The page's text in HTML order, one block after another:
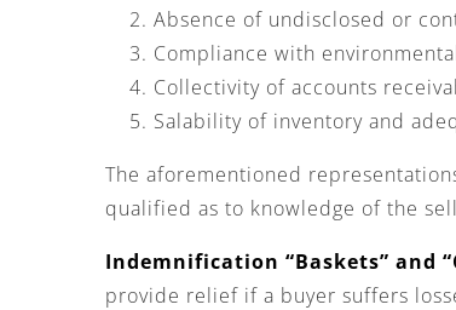
Absence of undisclosed or
Compliance with
Collectivity of accounts
Salability of inventory and
The aforementioned
qualified as to knowledge of the
Indemnification “Baskets” and
provide relief if a buyer suffers